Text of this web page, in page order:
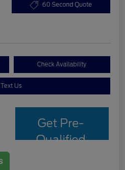
60 Second Quote
Check Availability
Text Us
Get Pre-
Qualified